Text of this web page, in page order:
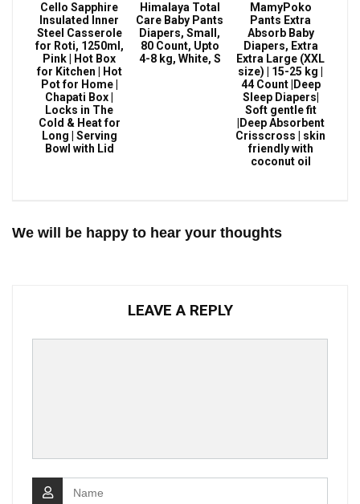
Cello Sapphire
Insulated Inner
Steel Casserole
for Roti, 1250ml,
Pink | Hot Box
for Kitchen | Hot
Pot for Home |
Chapati Box |
Locks in The
Cold & Heat for
Long | Serving
Bowl with Lid
Himalaya Total
Care Baby Pants
Diapers, Small,
80 Count, Upto
4-8 kg, White, S
MamyPoko
Pants Extra
Absorb Baby
Diapers, Extra
Extra Large (XXL
size) | 15-25 kg |
44 Count |Deep
Sleep Diapers|
Soft gentle fit
|Deep Absorbent
Crisscross | skin
friendly with
coconut oil
We will be happy to hear your thoughts
LEAVE A REPLY